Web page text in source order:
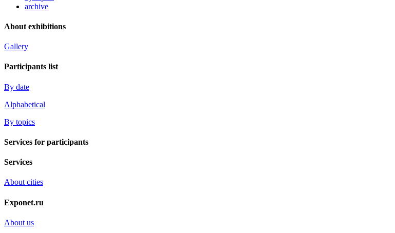
archive
About exhibitions
Gallery
Participants list
By date
Alphabetical
By topics
Services for participants
Services
About cities
Exponet.ru
About us